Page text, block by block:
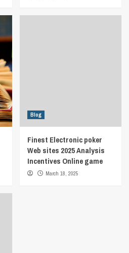
Blog
Finest Electronic poker
Web sites 2025 Analysis
Incentives Online game
March 18, 2025